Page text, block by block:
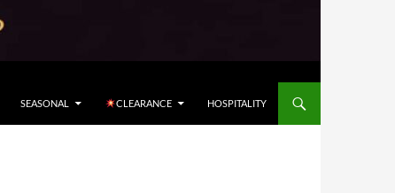
SEASONAL CLEARANCE HOSPITALITY